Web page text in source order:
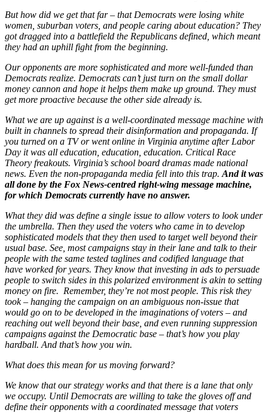
But how did we get that far – that Democrats were losing white
women, suburban voters, and people caring about education? They
got dragged into a battlefield the Republicans defined, which meant
they had an uphill fight from the beginning.
Our opponents are more sophisticated and more well-funded than
Democrats realize. Democrats can’t just turn on the small dollar
money cannon and hope it helps them make up ground. They must
get more proactive because the other side already is.
What we are up against is a well-coordinated message machine with
built in channels to spread their disinformation and propaganda. If
you turned on a TV or went online in Virginia anytime after Labor
Day it was all education, education, education. Critical Race
Theory freakouts. Virginia’s school board dramas made national
news. Even the non-propaganda media fell into this trap. And it was
all done by the Fox News-centred right-wing message machine,
for which Democrats currently have no answer.
What they did was define a single issue to allow voters to look under
the umbrella. Then they used the voters who came in to develop
sophisticated models that they then used to target well beyond their
usual base. See, most campaigns stay in their lane and talk to their
people with the same tested taglines and codified language that
have worked for years. They know that investing in ads to persuade
people to switch sides in this polarized environment is akin to setting
money on fire. Remember, they’re not most people. This risk they
took – hanging the campaign on an ambiguous non-issue that
would go on to be developed in the imaginations of voters – and
reaching out well beyond their base, and even running suppression
campaigns against the Democratic base – that’s how you play
hardball. And that’s how you win.
What does this mean for us moving forward?
We know that our strategy works and that there is a lane that only
we occupy. Until Democrats are willing to take the gloves off and
define their opponents with a coordinated message that voters